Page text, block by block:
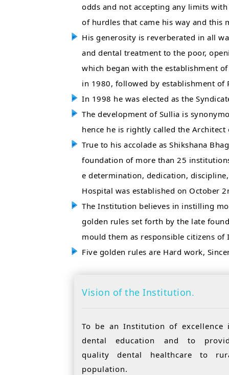
odds and not accepting any limits
of hurdles that came his way and this
His generosity is reverberated in all
and dental treatment to the poor,
which began with the establishment
in 1980, followed by establishment of
In 1998 he was elected as the
The development of Sullia is
hence he is rightly called the Architect
True to his accolade as Shikshana
foundation of more than 25
e determination, dedication,
Hospital was established on October
The Institution believes in instilling
golden rules set forth by the late
mould them as responsible citizens of
Five golden rules are Hard work,
Vision of the Institution.
To be an Institution of excellence
dental education and to
quality dental healthcare to
population.